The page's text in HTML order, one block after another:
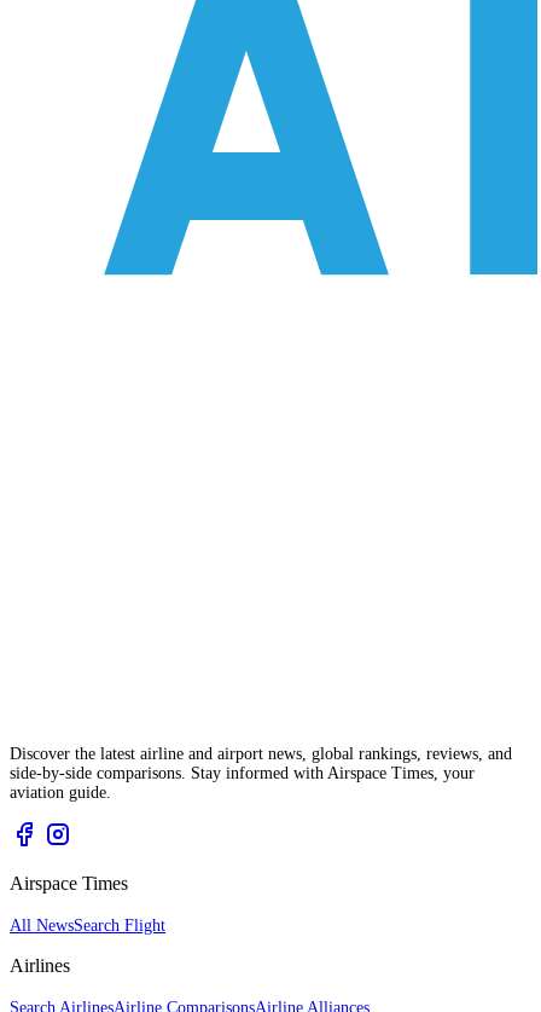
Discover the latest airline and airport news, global rankings, reviews, and
side-by-side comparisons. Stay informed with Airspace Times, your
aviation guide.
Airspace Times
All NewsSearch Flight
Airlines
Search AirlinesAirline ComparisonsAirline Alliances